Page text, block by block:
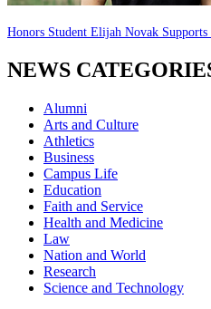
Honors Student Elijah Novak
NEWS
Alumni
Arts and Culture
Athletics
Business
Campus Life
Education
Faith and Service
Health and Medicine
Law
Nation and World
Research
Science and Technology